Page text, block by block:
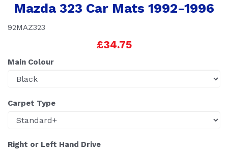
Mazda 323 Car Mats 1992-1996
92MAZ323
£34.75
Main Colour
Carpet Type
Right or Left Hand Drive